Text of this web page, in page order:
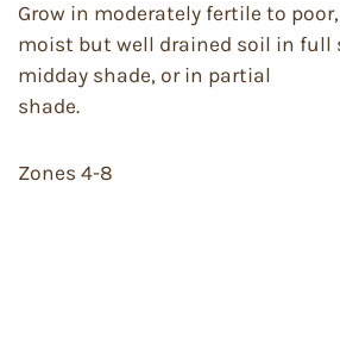
Grow in moderately fertile to poor,
moist but well drained soil in full
midday shade, or in partial
shade.
Zones 4-8